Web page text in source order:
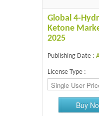
IT & Electronics
Global 4-
Ketone
2025
Publishing Date :
License Type :
Buy